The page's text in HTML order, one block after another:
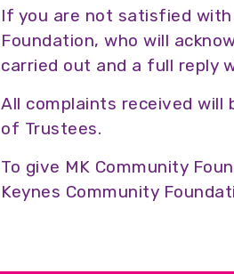
If you are not satisfied
Foundation, who will
carried out and a full reply
All complaints received will
of Trustees.
To give MK Community
Keynes Community